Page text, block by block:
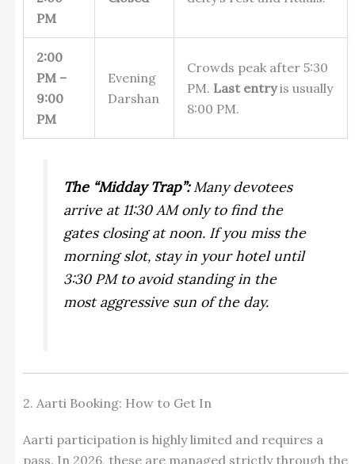
PM
2:00
PM –
9:00
PM
Evening
Darshan
Crowds peak after 5:30
PM. Last entryis usually
8:00 PM.
The “Midday Trap”:Many devotees
arrive at 11:30 AM only to find the
gates closing at noon. If you miss the
morning slot, stay in your hotel until
3:30 PM to avoid standing in the
most aggressive sun of the day.
2. Aarti Booking: How to Get In
Aarti participation is highly limited and requires a
pass. In 2026, these are managed strictly through the